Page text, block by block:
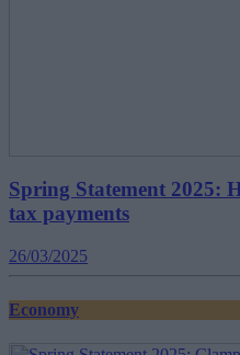
Spring Statement 2025:
tax payments
26/03/2025
Economy